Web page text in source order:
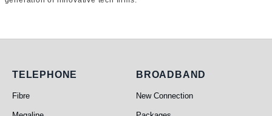
Telephone
TELEPHONE
Fibre
Broadband
BROADBAND
New Connection